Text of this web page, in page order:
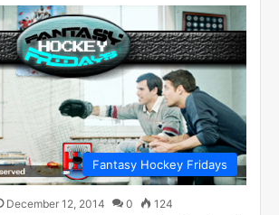
Fantasy Hockey Fridays
December 12, 2014 0 124